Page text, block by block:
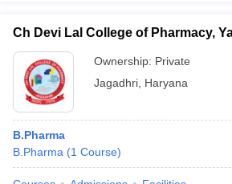
Ch Devi Lal College of Pharmacy,
Ownership: Private
Jagadhri Haryana
B.Pharma
B.Pharma (1 Course)